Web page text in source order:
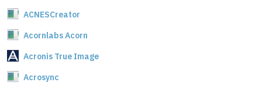
ACNESCreator
Acornlabs Acorn
Acronis True Image
Acrosync